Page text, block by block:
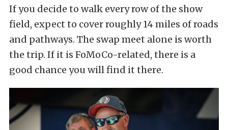
If you decide to walk every row of the show
field, expect to cover roughly 14 miles of roads
and pathways. The swap meet alone is worth
the trip. If it is FoMoCo-related, there is a
good chance you will find it there.